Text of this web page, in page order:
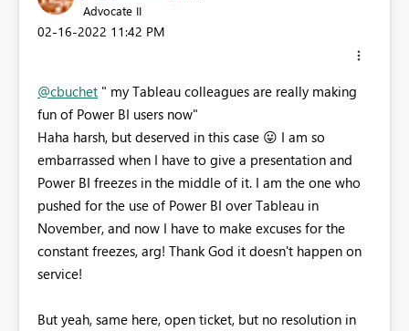
Advocate II
‎02-16-2022 11:42 PM
@cbuchet " my Tableau colleagues are really making
fun of Power BI users now"
Haha harsh, but deserved in this case 😛 I am so
embarrassed when I have to give a presentation and
Power BI freezes in the middle of it. I am the one who
pushed for the use of Power BI over Tableau in
November, and now I have to make excuses for the
constant freezes, arg! Thank God it doesn't happen on
service!
But yeah, same here, open ticket, but no resolution in